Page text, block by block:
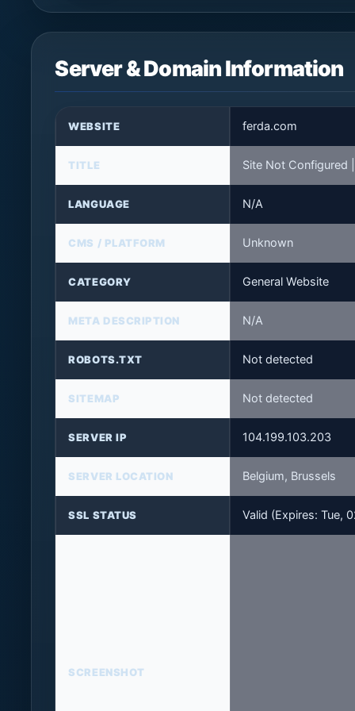
Server & Domain Information
WEBSITE ferda.com
TITLE Site Not Configured
LANGUAGE N/A
CMS / PLATFORM Unknown
CATEGORY General Website
META DESCRIPTION N/A
ROBOTS.TXT Not detected
SITEMAP Not detected
SERVER IP 104.199.103.203
SERVER LOCATION Belgium, Brussels
SSL STATUS Valid (Expires: Tue,
SCREENSHOT